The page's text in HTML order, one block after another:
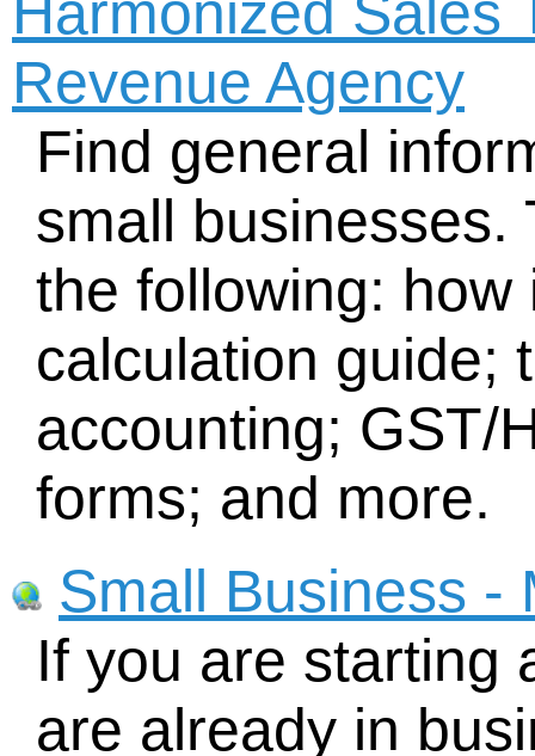
Revenue Agency
Find general
small businesses.
the following:
calculation guide;
accounting; GST/
forms; and more.
Small Business -
If you are starting
are already in